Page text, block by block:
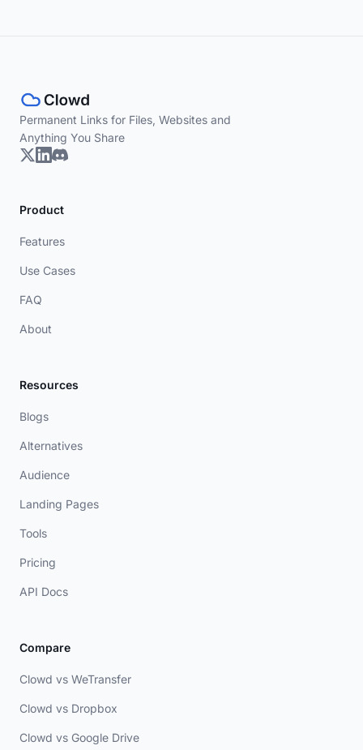
Permanent Links for Files, Websites and
Anything You Share
Product
Features
Use Cases
FAQ
About
Resources
Blogs
Alternatives
Audience
Landing Pages
Tools
Pricing
API Docs
Compare
Clowd vs WeTransfer
Clowd vs Dropbox
Clowd vs Google Drive